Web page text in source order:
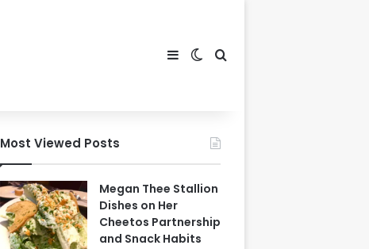
SidebarSwitch skin
Search for
Most Viewed Posts
Megan Thee Stallion
Dishes on Her
Cheetos Partnership
and Snack Habits